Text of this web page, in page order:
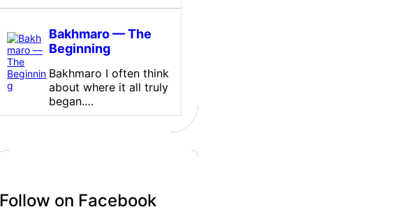
Bakhmaro — The
Beginning
Bakhmaro I often think
about where it all truly
began.…
Follow on Facebook